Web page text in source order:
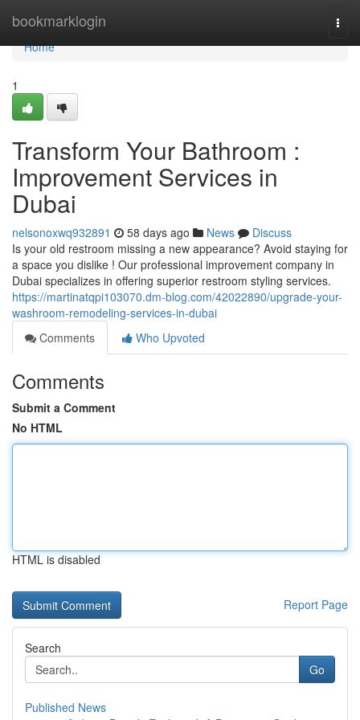
bookmarklogin
Home
Home
1
Transform Your Bathroom :
Improvement Services in
Dubai
nelsonoxwq932891 58 days ago News
Discuss
Is your old restroom missing a new appearance? Avoid staying for
a space you dislike ! Our professional improvement company in
Dubai specializes in offering superior restroom styling services.
https://martinatqpi103070.dm-blog.com/42022890/upgrade-your-
washroom-remodeling-services-in-dubai
Comments
Who Upvoted
Comments
Submit a Comment
No HTML
HTML is disabled
Report Page
Search
Go
Published News